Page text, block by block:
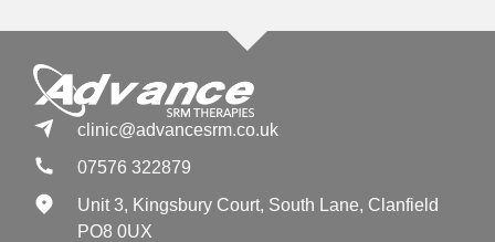
clinic@advancesrm.co.uk
07576 322879
Unit 3, Kingsbury Court, South Lane, Clanfield
PO8 0UX